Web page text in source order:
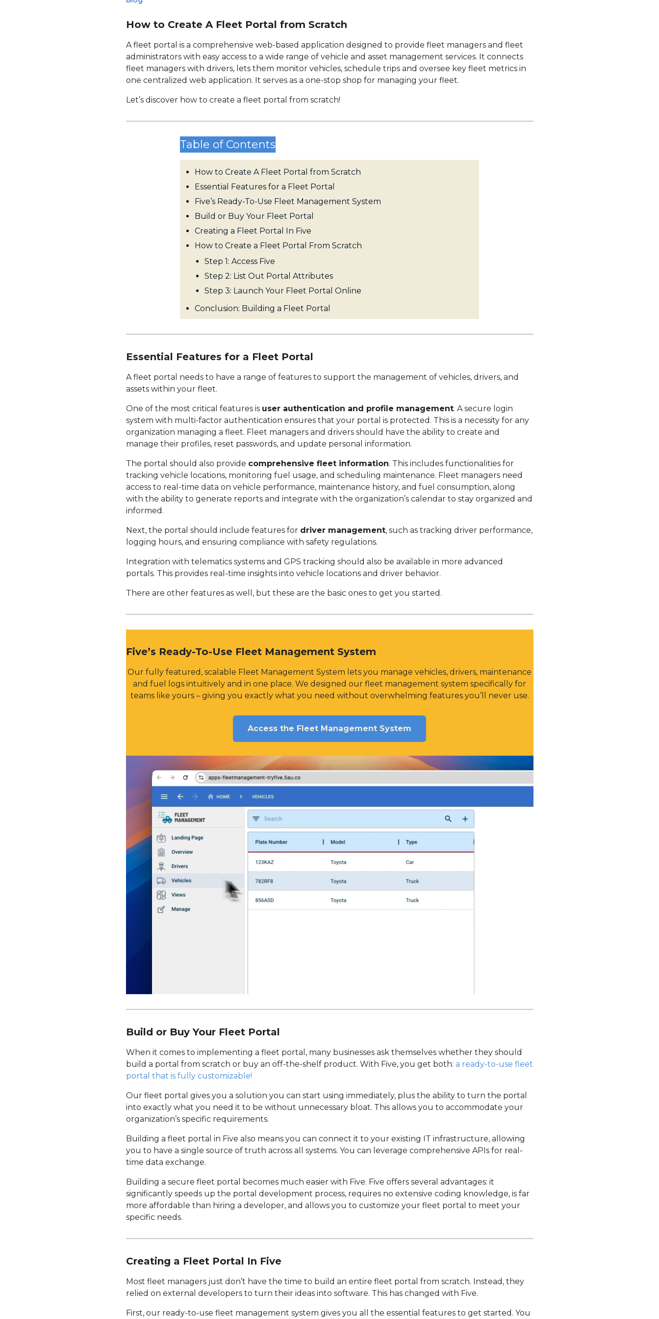
How to Create A Fleet Portal from Scratch
A fleet portal is a comprehensive web-based application designed to provide fleet managers and fleet
administrators with easy access to a wide range of vehicle and asset management services. It connects
fleet managers with drivers, lets them monitor vehicles, schedule trips and oversee key fleet metrics in
one centralized web application. It serves as a one-stop shop for managing your fleet.
Let’s discover how to create a fleet portal from scratch!
Table of Contents
How to Create A Fleet Portal from Scratch
Essential Features for a Fleet Portal
Five’s Ready-To-Use Fleet Management System
Build or Buy Your Fleet Portal
Creating a Fleet Portal In Five
How to Create a Fleet Portal From Scratch
Step 1: Access Five
Step 2: List Out Portal Attributes
Step 3: Launch Your Fleet Portal Online
Conclusion: Building a Fleet Portal
Essential Features for a Fleet Portal
A fleet portal needs to have a range of features to support the management of vehicles, drivers, and
assets within your fleet.
One of the most critical features is user authentication and profile management. A secure login
system with multi-factor authentication ensures that your portal is protected. This is a necessity for any
organization managing a fleet. Fleet managers and drivers should have the ability to create and
manage their profiles, reset passwords, and update personal information.
The portal should also provide comprehensive fleet information. This includes functionalities for
tracking vehicle locations, monitoring fuel usage, and scheduling maintenance. Fleet managers need
access to real-time data on vehicle performance, maintenance history, and fuel consumption, along
with the ability to generate reports and integrate with the organization’s calendar to stay organized and
informed.
Next, the portal should include features for driver management, such as tracking driver performance,
logging hours, and ensuring compliance with safety regulations.
Integration with telematics systems and GPS tracking should also be available in more advanced
portals. This provides real-time insights into vehicle locations and driver behavior.
There are other features as well, but these are the basic ones to get you started.
Five’s Ready-To-Use Fleet Management System
Our fully featured, scalable Fleet Management System lets you manage vehicles, drivers, maintenance
and fuel logs intuitively and in one place. We designed our fleet management system specifically for
teams like yours – giving you exactly what you need without overwhelming features you’ll never use.
Access the Fleet Management System
Build or Buy Your Fleet Portal
When it comes to implementing a fleet portal, many businesses ask themselves whether they should
build a portal from scratch or buy an off-the-shelf product. With Five, you get both: a ready-to-use fleet
portal that is fully customizable!
Our fleet portal gives you a solution you can start using immediately, plus the ability to turn the portal
into exactly what you need it to be without unnecessary bloat. This allows you to accommodate your
organization’s specific requirements.
Building a fleet portal in Five also means you can connect it to your existing IT infrastructure, allowing
you to have a single source of truth across all systems. You can leverage comprehensive APIs for real-
time data exchange.
Building a secure fleet portal becomes much easier with Five. Five offers several advantages: it
significantly speeds up the portal development process, requires no extensive coding knowledge, is far
more affordable than hiring a developer, and allows you to customize your fleet portal to meet your
specific needs.
Creating a Fleet Portal In Five
Most fleet managers just don’t have the time to build an entire fleet portal from scratch. Instead, they
relied on external developers to turn their ideas into software. This has changed with Five.
First, our ready-to-use fleet management system gives you all the essential features to get started. You